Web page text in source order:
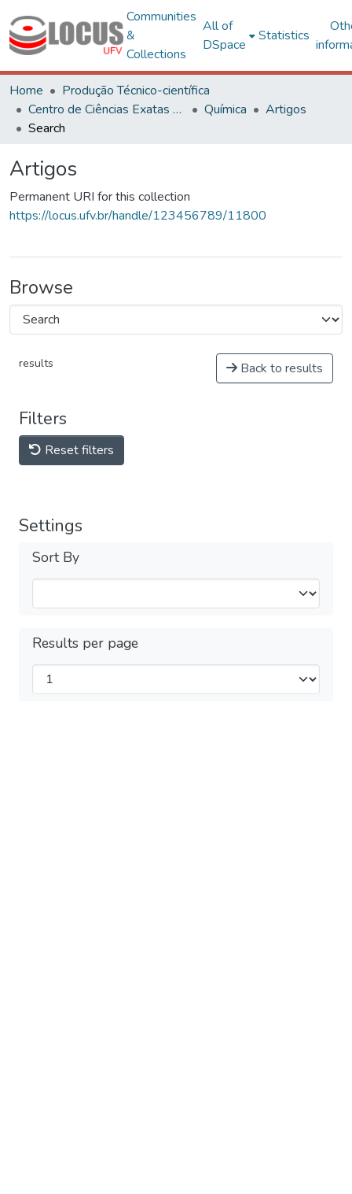
Communities
&
Collections
All of
DSpace
Statistics
Home
Produção Técnico-científica
Centro de Ciências Exatas e Tecnológicas
Química
Artigos
Search
Artigos
Permanent URI for this collection
https://locus.ufv.br/handle/123456789/11800
Browse
results Back to results
Filters
Reset filters
Settings
Sort By
Results per page